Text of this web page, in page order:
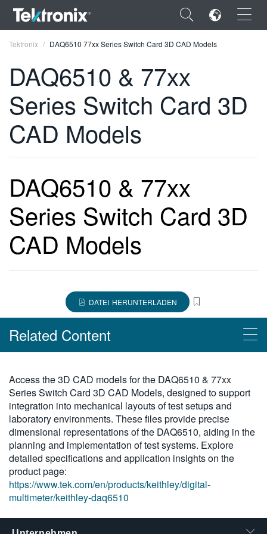
×
ENGLISH
FRANÇAIS
VIỆT NAM
简体中文
한국어
Tektronix DAQ6510 77xx Series Switch Card 3D CAD Models
DAQ6510 & 77xx
Series Switch Card 3D
CAD Models
DAQ6510 & 77xx
Series Switch Card 3D
CAD Models
DATEI HERUNTERLADEN
Related Content
DAQ6510 Multimetersystem für Datenerfassung und -
protokollierung
Access the 3D CAD models for the DAQ6510 & 77xx
Series Switch Card 3D CAD Models, designed to support
integration into mechanical layouts of test setups and
laboratory environments. These files provide precise
dimensional representations of the DAQ6510, aiding in the
planning and implementation of test systems. Explore
detailed specifications and application insights on the
product page:
https://www.tek.com/en/products/keithley/digital-
multimeter/keithley-daq6510